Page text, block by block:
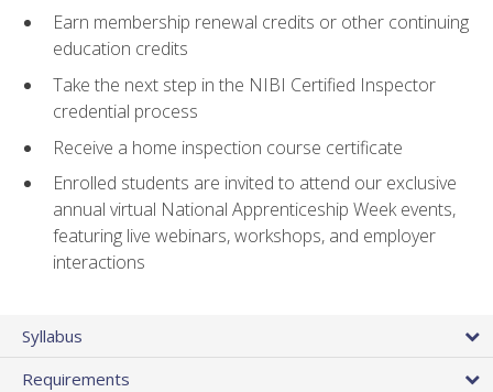
Earn membership renewal credits or other continuing
education credits
Take the next step in the NIBI Certified Inspector
credential process
Receive a home inspection course certificate
Enrolled students are invited to attend our exclusive
annual virtual National Apprenticeship Week events,
featuring live webinars, workshops, and employer
interactions
Syllabus
Requirements